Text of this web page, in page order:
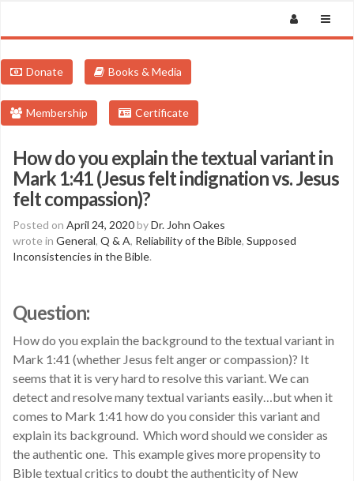
Donate Books & Media
Membership Certificate
How do you explain the textual variant in
Mark 1:41 (Jesus felt indignation vs. Jesus
felt compassion)?
Posted on April 24, 2020byDr. John Oakes
wrote in General, Q & A, Reliability of the Bible, Supposed
Inconsistencies in the Bible.
Question:
How do you explain the background to the textual variant in
Mark 1:41 (whether Jesus felt anger or compassion)? It
seems that it is very hard to resolve this variant. We can
detect and resolve many textual variants easily…but when it
comes to Mark 1:41 how do you consider this variant and
explain its background. Which word should we consider as
the authentic one. This example gives more propensity to
Bible textual critics to doubt the authenticity of New